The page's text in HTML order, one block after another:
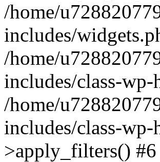
/home/
includes/
/home/
includes/class-
/home/
includes/class-
>apply_filters() #6